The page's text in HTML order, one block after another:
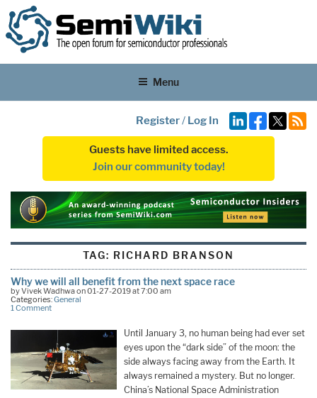
Menu
Register/ Log In
Guests have limited access.
Join our community today!
TAG: RICHARD BRANSON
Why we will all benefit from the next space race
by Vivek Wadhwa on 01-27-2019 at 7:00 am
Categories:General
1 Comment
Until January 3, no human being had ever set
eyes upon the “dark side” of the moon: the
side always facing away from the Earth. It
always remained a mystery. But no longer.
China’s National Space Administration